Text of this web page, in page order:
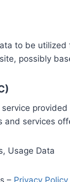
to be
possibly
and services
Usage Data
– Privacy Policy